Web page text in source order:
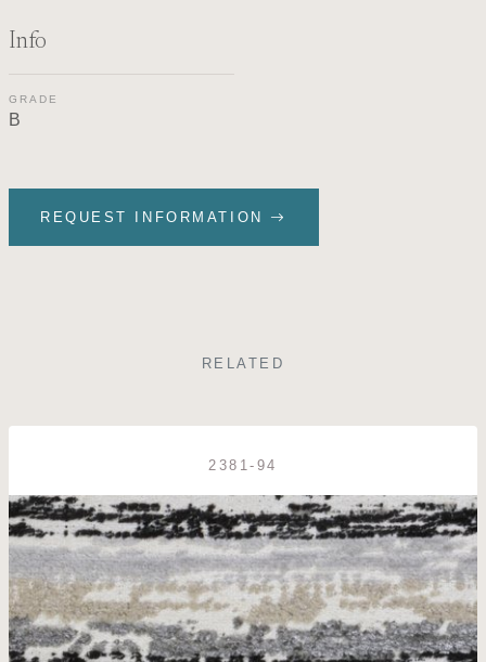
Info
GRADE
B
REQUEST INFORMATION
RELATED
2381-94